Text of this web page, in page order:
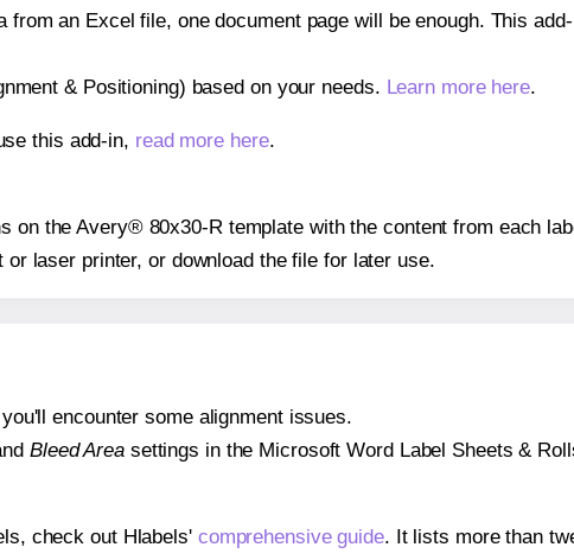
from an Excel file, one document page will be enough. This
& Positioning) based on your needs. Learn more here.
this add-in, read more here.
on the Avery® 80x30-R template with the content from each
laser printer, or download the file for later use.
encounter some alignment issues.
Bleed Areasettings in the Microsoft Word Label Sheets &
check out Hlabels' comprehensive guide. It lists more than